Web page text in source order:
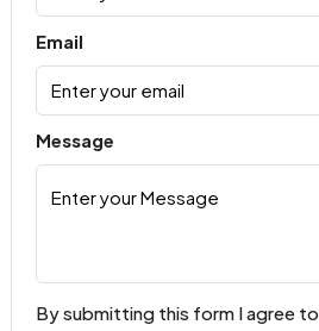
Email
Message
By submitting this form I agree to